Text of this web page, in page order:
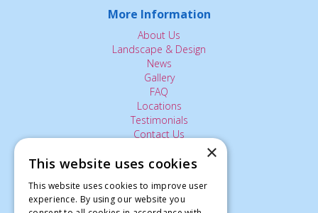
More Information
About Us
Landscape & Design
News
Gallery
FAQ
Locations
Testimonials
Contact Us
The Small Print:
Privacy Policy
×
This website uses cookies
This website uses cookies to improve user
experience. By using our website you